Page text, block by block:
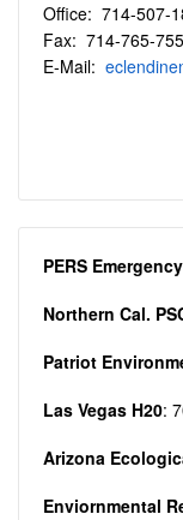
Office: 714-507-
Fax: 714-765-
E-Mail:
PERS
Northern Cal.
Patriot
Las Vegas H20:
Arizona
Enviornmental